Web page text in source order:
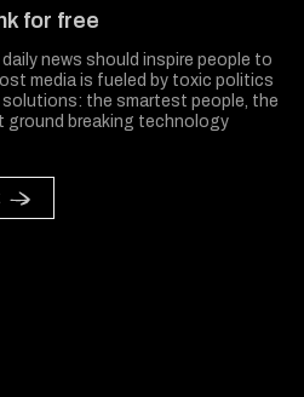
for free
news should inspire people to
media is fueled by toxic politics
the smartest people, the
ground breaking technology